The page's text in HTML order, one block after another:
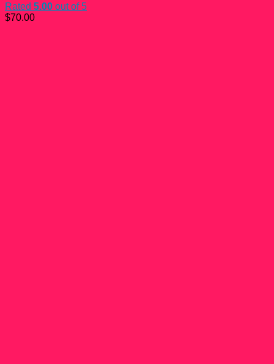
Rated 5.00 out of 5
$70.00